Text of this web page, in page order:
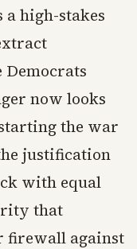
high-stakes
now looks
the war
justification
with equal
that
firewall against